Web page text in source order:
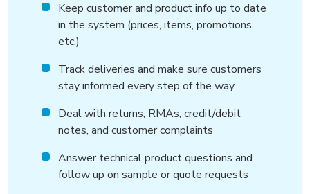
Keep customer and product info up to date
in the system (prices, items, promotions,
etc.)
Track deliveries and make sure customers
stay informed every step of the way
Deal with returns, RMAs, credit/debit
notes, and customer complaints
Answer technical product questions and
follow up on sample or quote requests